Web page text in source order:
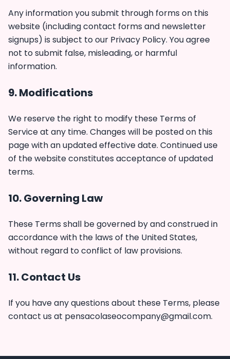
Any information you submit through forms on this
website (including contact forms and newsletter
signups) is subject to our Privacy Policy. You agree
not to submit false, misleading, or harmful
information.
9. Modifications
We reserve the right to modify these Terms of
Service at any time. Changes will be posted on this
page with an updated effective date. Continued use
of the website constitutes acceptance of updated
terms.
10. Governing Law
These Terms shall be governed by and construed in
accordance with the laws of the United States,
without regard to conflict of law provisions.
11. Contact Us
If you have any questions about these Terms, please
contact us at pensacolaseocompany@gmail.com.